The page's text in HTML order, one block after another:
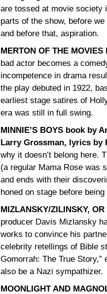
are tossed at movie society
parts of the show, before
and before that, aspiration.
MERTON OF THE
bad actor becomes a
incompetence in drama
the play debuted in 1922,
earliest stage satires of
era was still in full swing.
MINNIE’S BOYS book by
Larry Grossman, lyrics by
why it doesn’t belong here.
(a regular Mama Rose was
and ends with their
honed on stage before
MIZLANSKY/ZILINSKY,
producer Davis Mizlansky
works to convince his
celebrity retellings of Bible
Gomorrah: The True
also be a Nazi sympathizer.
MOONLIGHT AND